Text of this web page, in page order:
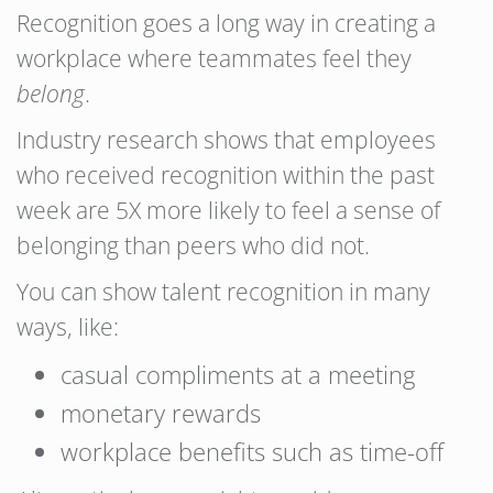
Recognition goes a long way in creating a
workplace where teammates feel they
belong.
Industry research shows that employees
who received recognition within the past
week are 5X more likely to feel a sense of
belonging than peers who did not.
You can show talent recognition in many
ways, like:
casual compliments at a meeting
monetary rewards
workplace benefits such as time-off